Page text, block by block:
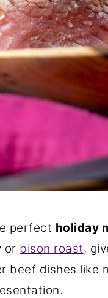
perfect holiday
or bison roast,
beef dishes like